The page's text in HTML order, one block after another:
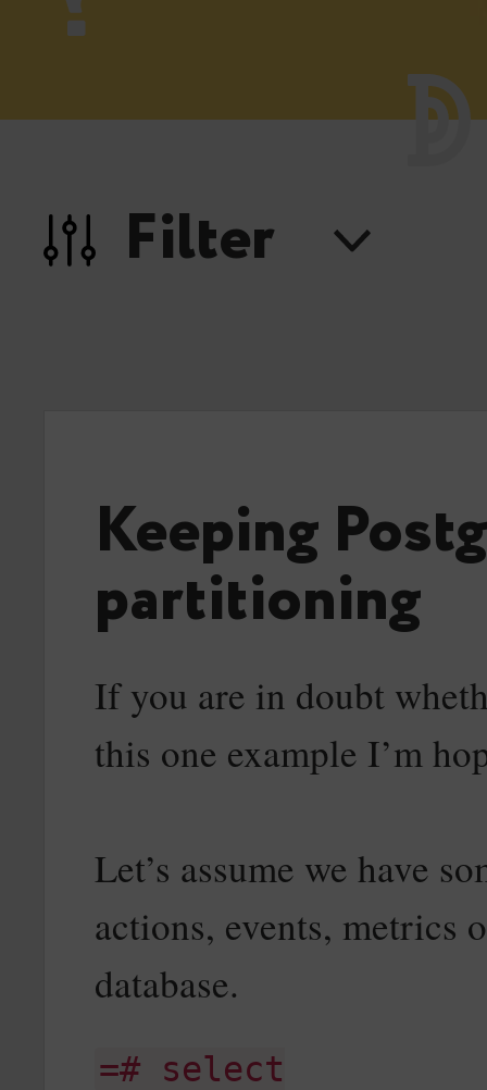
Filter
Keeping
partitioning
If you are in doubt
this one example I’m
Let’s assume we have
actions, events, metrics
database.
=# select